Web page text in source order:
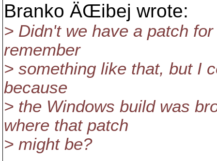
Branko ÄŒibej wrote:
> Didn't we have a patch
remember
> something like that, but I
because
> the Windows build was
where that patch
> might be?